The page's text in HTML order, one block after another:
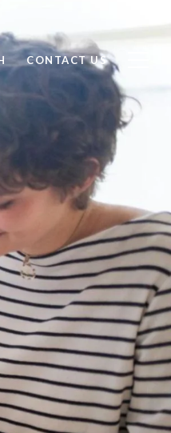
CONTACT US